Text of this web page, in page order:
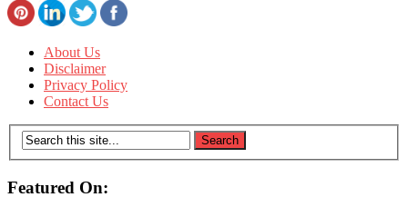
About Us
Disclaimer
Privacy Policy
Contact Us
Featured On: